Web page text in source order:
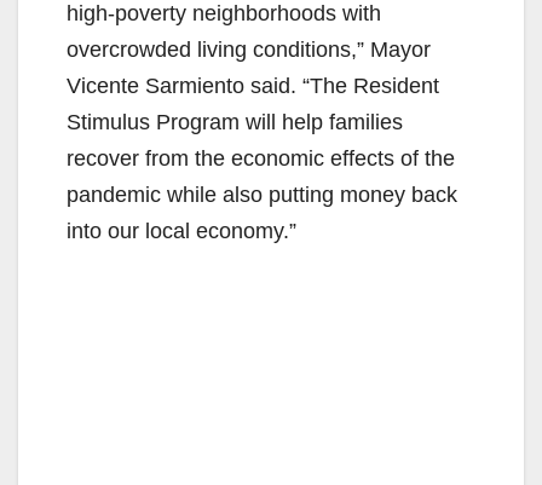
high-poverty neighborhoods with
overcrowded living conditions,” Mayor
Vicente Sarmiento said. “The Resident
Stimulus Program will help families
recover from the economic effects of the
pandemic while also putting money back
into our local economy.”